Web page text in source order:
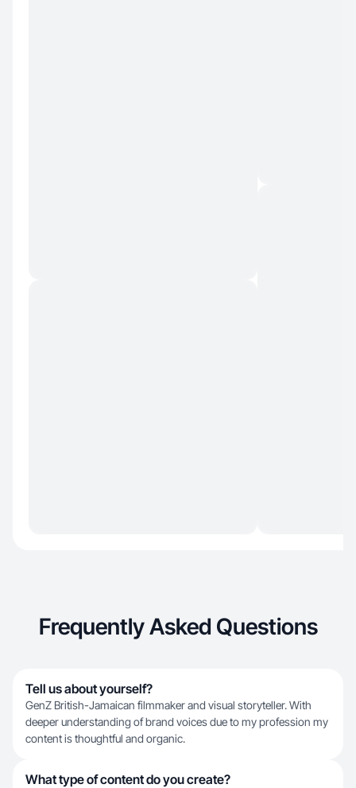
Frequently Asked Questions
Tell us about yourself?
GenZ British-Jamaican filmmaker and visual storyteller. With
deeper understanding of brand voices due to my profession my
content is thoughtful and organic.
What type of content do you create?